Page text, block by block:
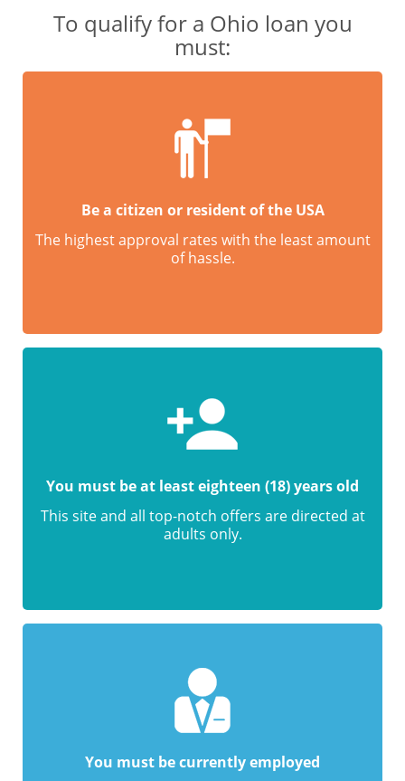
To qualify for a Ohio loan you
must:
Be a citizen or resident of the USA
The highest approval rates with the least amount
of hassle.
You must be at least eighteen (18) years old
This site and all top-notch offers are directed at
adults only.
You must be currently employed